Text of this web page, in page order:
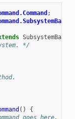
;
SubsystemBase
*/
()
{
goes here.